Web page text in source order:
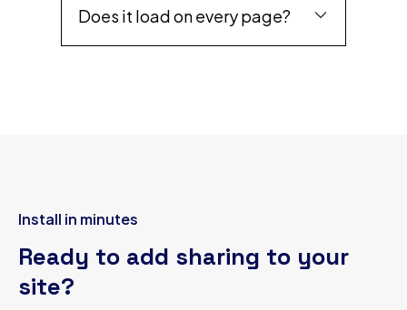
Does it load on every page?
Install in minutes
Ready to add sharing to your
site?